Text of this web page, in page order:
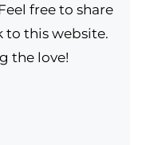
free to share
to this website.
the love!